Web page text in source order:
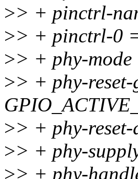
>> + pinctrl-
>> + pinctrl-0
>> + phy-
>> + phy-
>> + phy-
>> + phy-
>> + phy-